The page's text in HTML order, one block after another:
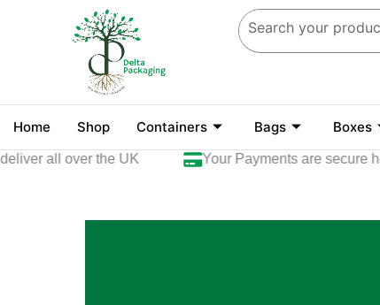
Home Shop Containers Bags Boxes
all over the UK Your Payments are secure here